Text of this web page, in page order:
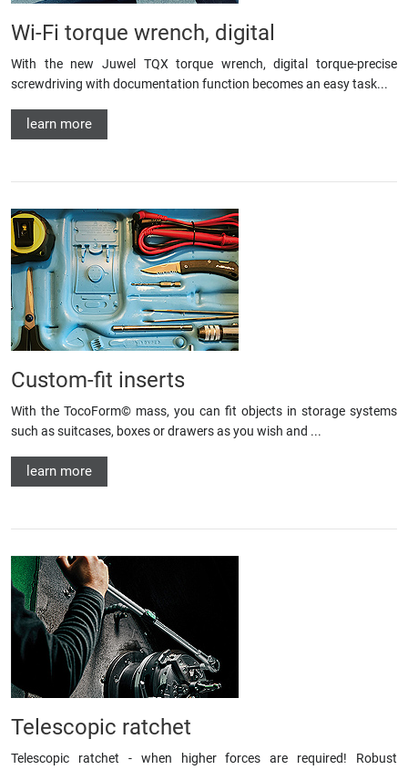
Wi-Fi torque wrench, digital
With the new Juwel TQX torque wrench, digital torque-precise
screwdriving with documentation function becomes an easy task...
learn more
Custom-fit inserts
With the TocoForm© mass, you can fit objects in storage systems
such as suitcases, boxes or drawers as you wish and ...
learn more
Telescopic ratchet
Telescopic ratchet - when higher forces are required! Robust